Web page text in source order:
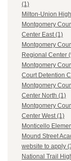
(1)
Milton-Union
Montgomery
Center East (1)
Montgomery
Regional Center
Montgomery
Court Detention
Montgomery
Center North (1)
Montgomery
Center West (1)
Monticello
Mound Street
website to apply
National Trail